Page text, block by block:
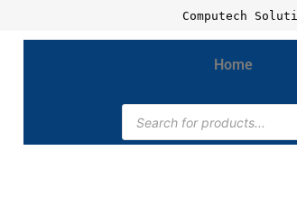
Computech
Home